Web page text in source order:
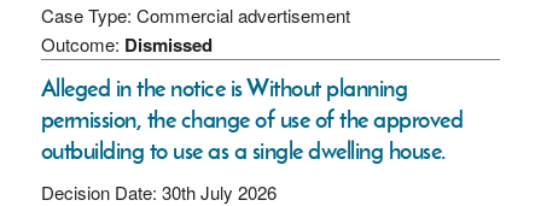
Case Type: Commercial advertisement
Outcome: Dismissed
Alleged in the notice is Without planning
permission, the change of use of the approved
outbuilding to use as a single dwelling house.
Decision Date: 30th July 2026